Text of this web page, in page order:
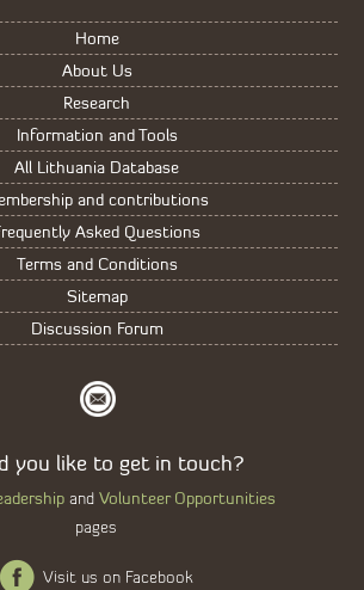
Home
About Us
Research
Information and Tools
All Lithuania Database
and contributions
Asked Questions
Terms and Conditions
Sitemap
Discussion Forum
you like to get in touch?
and Volunteer Opportunities
pages
Visit us on Facebook